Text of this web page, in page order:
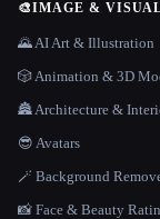
🎨IMAGE &
🌄 AI Art & Illustration
🎲 Animation & 3D
🏯 Architecture &
😎 Avatars
🪄 Background
📸 Face & Beauty